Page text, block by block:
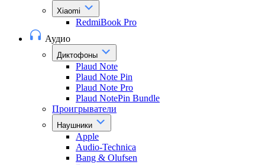
Xiaomi
RedmiBook Pro
Аудио
Диктофоны
Plaud Note
Plaud Note Pin
Plaud Note Pro
Plaud NotePin Bundle
Проигрыватели
Наушники
Apple
Audio-Technica
Bang & Olufsen